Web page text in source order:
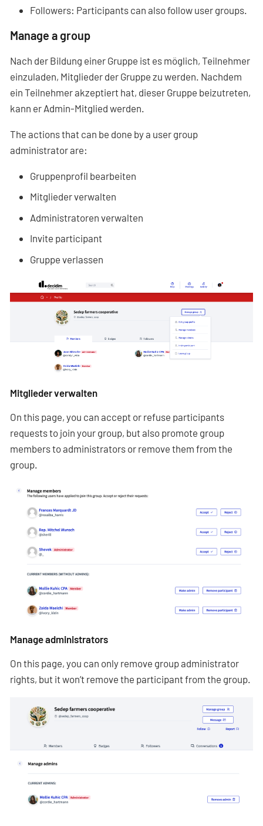
Followers: Participants can also follow user groups.
Manage a group
Nach der Bildung einer Gruppe ist es möglich, Teilnehmer
einzuladen, Mitglieder der Gruppe zu werden. Nachdem
ein Teilnehmer akzeptiert hat, dieser Gruppe beizutreten,
kann er Admin-Mitglied werden.
The actions that can be done by a user group
administrator are:
Gruppenprofil bearbeiten
Mitglieder verwalten
Administratoren verwalten
Invite participant
Gruppe verlassen
Mitglieder verwalten
On this page, you can accept or refuse participants
requests to join your group, but also promote group
members to administrators or remove them from the
group.
Manage administrators
On this page, you can only remove group administrator
rights, but it won’t remove the participant from the group.